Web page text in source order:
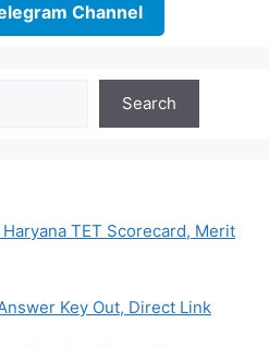
Channel
Search
TET Scorecard, Merit
Key Out, Direct Link